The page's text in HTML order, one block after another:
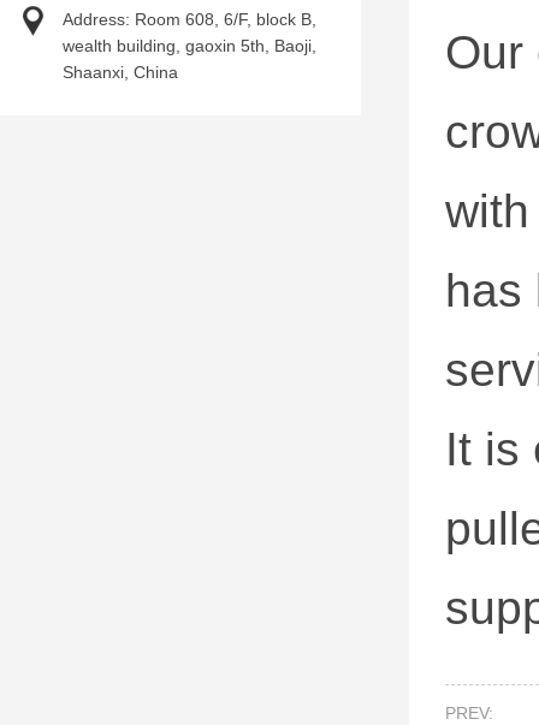
Address: Room 608, 6/F, block B,
wealth building, gaoxin 5th, Baoji,
Shaanxi, China
Our
has
It is
PREV: